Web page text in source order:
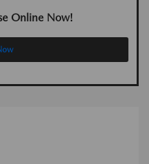
Online Now!